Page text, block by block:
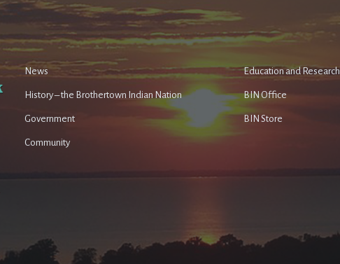
News
History – the Brothertown Indian Nation
Government
Community
Education and Research
BIN Office
BIN Store